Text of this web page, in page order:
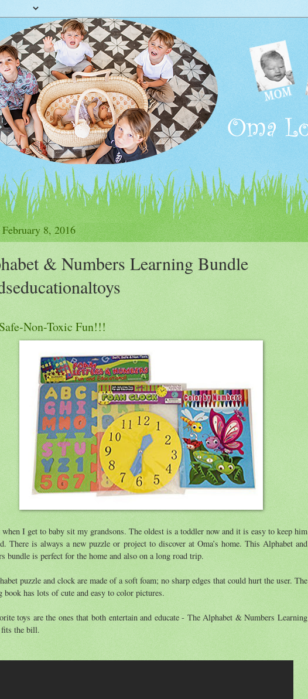
8, 2016
& Numbers Learning Bundle
Non-Toxic Fun!!!
I get to baby sit my grandsons. The oldest is a toddler now and it is easy to keep him
There is always a new puzzle or project to discover at Oma’s home. This Alphabet and
bundle is perfect for the home and also on a long road trip.
puzzle and clock are made of a soft foam; no sharp edges that could hurt the user. The
book has lots of cute and easy to color pictures.
toys are the ones that both entertain and educate - The Alphabet & Numbers Learning
the bill.